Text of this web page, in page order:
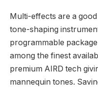
Multi-effects are a
tone-shaping
programmable
among the finest
premium AIRD tech
mannequin tones.